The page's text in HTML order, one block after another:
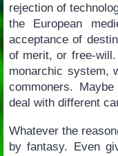
rejection of
the European
acceptance of
of merit, or free-
monarchic system,
commoners.
deal with different
Whatever the
by fantasy. Even